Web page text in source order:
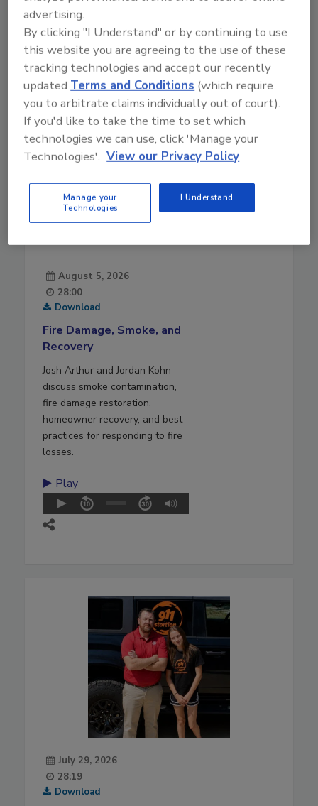
August 5, 2026
28:00
Download
Fire Damage, Smoke, and
Recovery
Josh Arthur and Jordan Kohn
discuss smoke contamination,
fire damage restoration,
homeowner recovery, and best
practices for responding to fire
losses.
Play
July 29, 2026
28:19
Download
advertising.
By clicking "I Understand" or by continuing to use
this website you are agreeing to the use of these
tracking technologies and accept our recently
updatedTerms and Conditions (which require
you to arbitrate claims individually out of court).
If you'd like to take the time to set which
technologies we can use, click 'Manage your
Technologies'. View our Privacy Policy
Manage your
Technologies
I Understand